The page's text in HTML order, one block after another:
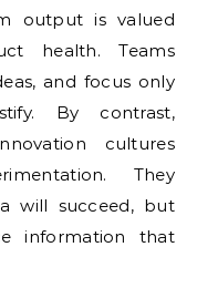
output is valued
health. Teams
and focus only
By contrast,
cultures
They
will succeed, but
information that